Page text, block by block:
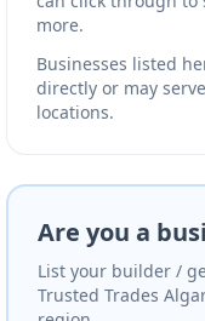
more.
Businesses listed
directly or may
locations.
Are you a
List your builder /
Trusted Trades